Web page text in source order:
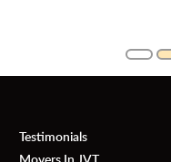
Testimonials
Movers In JVT